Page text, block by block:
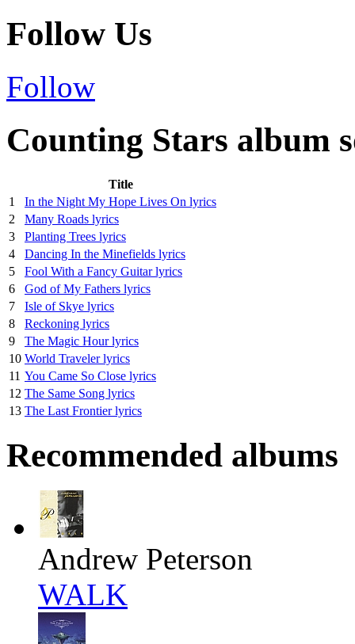
Follow Us
Follow
Counting Stars album
Title
1
In the Night My Hope Lives On lyrics
2
Many Roads lyrics
3
Planting Trees lyrics
4
Dancing In the Minefields lyrics
5
Fool With a Fancy Guitar lyrics
6
God of My Fathers lyrics
7
Isle of Skye lyrics
8
Reckoning lyrics
9
The Magic Hour lyrics
10 World Traveler lyrics
11 You Came So Close lyrics
12 The Same Song lyrics
13 The Last Frontier lyrics
Recommended albums
Andrew Peterson
WALK